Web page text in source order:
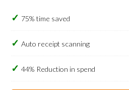
75% time saved
Auto receipt scanning
44% Reduction in spend